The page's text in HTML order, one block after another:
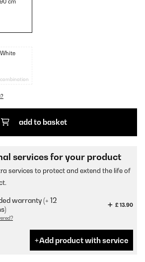
90 cm
White
add to basket
services for your product
services to protect and extend the life of
warranty (+ 12
£ 13.90
Add product with service